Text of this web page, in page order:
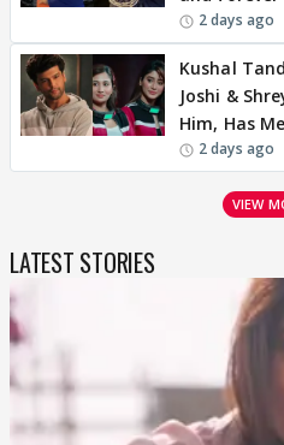
2 days ago
Kushal
Joshi &
Him, Has
2 days ago
VIEW
LATEST STORIES